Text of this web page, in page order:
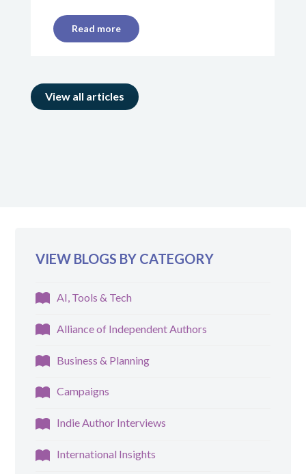
Read more
View all articles
VIEW BLOGS BY CATEGORY
AI, Tools & Tech
Alliance of Independent Authors
Business & Planning
Campaigns
Indie Author Interviews
International Insights